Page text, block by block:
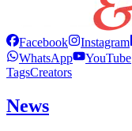
Facebook Instagram
WhatsApp
YouTube
TagsCreators
News